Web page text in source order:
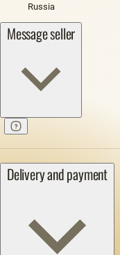
Russia
Message seller
Delivery and payment